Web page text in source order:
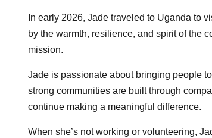
In early 2026, Jade traveled to Uganda to
by the warmth, resilience, and spirit of the
mission.
Jade is passionate about bringing people
strong communities are built through
continue making a meaningful difference.
When she’s not working or volunteering,